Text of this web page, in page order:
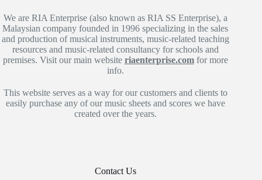
We are RIA Enterprise (also known as RIA SS Enterprise), a
Malaysian company founded in 1996 specializing in the sales
and production of musical instruments, music-related teaching
resources and music-related consultancy for schools and
premises. Visit our main website riaenterprise.comfor more
info.
This website serves as a way for our customers and clients to
easily purchase any of our music sheets and scores we have
created over the years.
Contact Us